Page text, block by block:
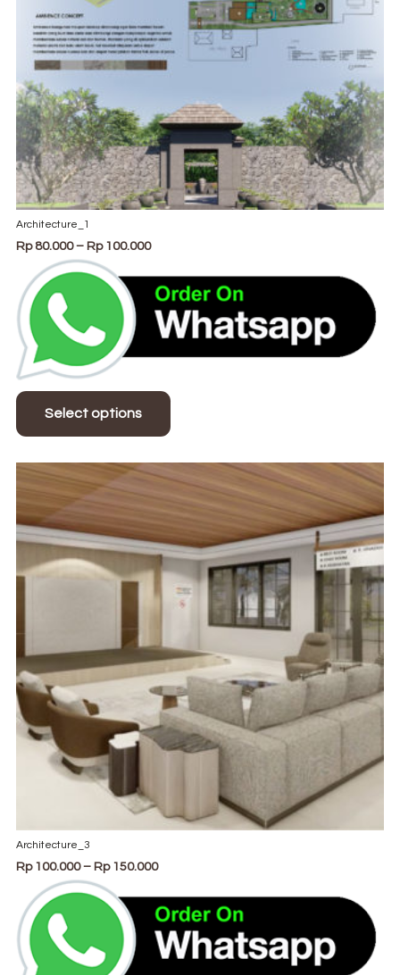
Architecture_1
Rp80.000 – Rp100.000Price
Rp 80.000
through
Rp 100.000
Select options
options
may
be
chosen
on
product
page
Architecture_3
Rp100.000 – Rp150.000Price
Rp 100.000
through
Rp 150.000